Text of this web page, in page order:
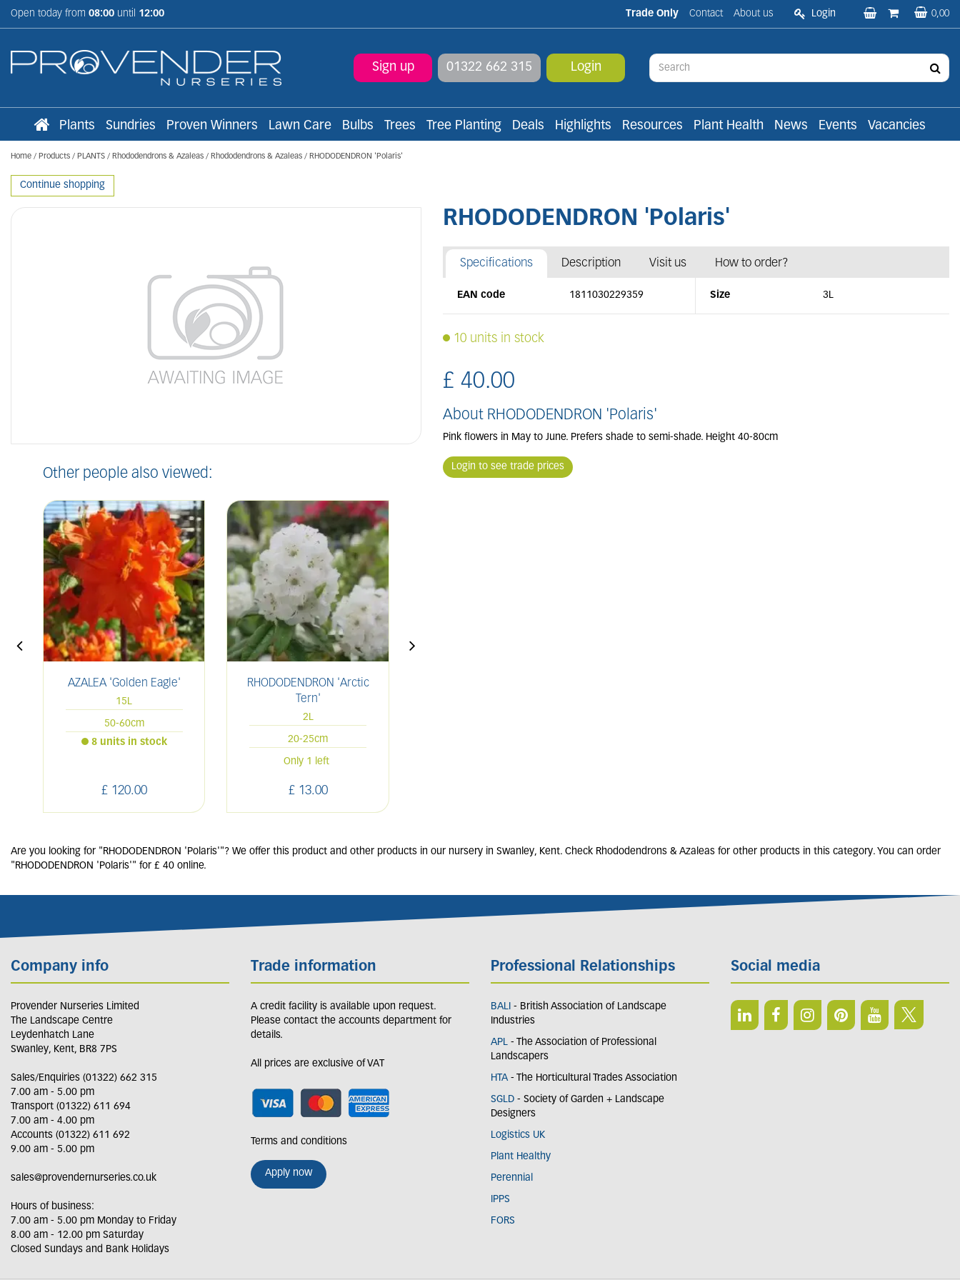
Home Products PLANTS Rhododendrons & Azaleas Rhododendrons & Azaleas RHODODENDRON 'Polaris'
Open today from 08:00 until 12:00 Trade Only Contact About us Login 0,00
Sign up 01322 662 315 Login
Plants Sundries Proven Winners Lawn Care Bulbs Trees Tree Planting Deals Highlights Resources Plant Health News Events Vacancies
Continue shopping
RHODODENDRON 'Polaris'
Specifications Description Visit us How to order?
EAN code 1811030229359 Size 3L
10 units in stock
£ 40.00
About RHODODENDRON 'Polaris'
Pink flowers in May to June. Prefers shade to semi-shade. Height 40-80cm
Login to see trade prices
Other people also viewed:
AZALEA 'Golden Eagle'
15L
50-60cm
£ 120.00
8 units in stock
RHODODENDRON 'Arctic
Tern'
2L
20-25cm
£ 13.00
Only 1 left
Are you looking for "RHODODENDRON 'Polaris'"? We offer this product and other products in our nursery in Swanley, Kent. Check Rhododendrons & Azaleas for other products in this category. You can order
"RHODODENDRON 'Polaris'" for £ 40 online.
Company info
Provender Nurseries Limited
The Landscape Centre
Leydenhatch Lane
Swanley, Kent, BR8 7PS
Sales/Enquiries (01322) 662 315
7.00 am - 5.00 pm
Transport (01322) 611 694
7.00 am - 4.00 pm
Accounts (01322) 611 692
9.00 am - 5.00 pm
sales@provendernurseries.co.uk
Hours of business:
7.00 am - 5.00 pm Monday to Friday
8.00 am - 12.00 pm Saturday
Closed Sundays and Bank Holidays
Trade information
A credit facility is available upon request.
Please contact the accounts department for
details.
All prices are exclusive of VAT
Terms and conditions
Apply now
Professional Relationships
BALI - British Association of Landscape
Industries
APL - The Association of Professional
Landscapers
HTA - The Horticultural Trades Association
SGLD - Society of Garden + Landscape
Designers
Logistics UK
Plant Healthy
Perennial
IPPS
FORS
Social media